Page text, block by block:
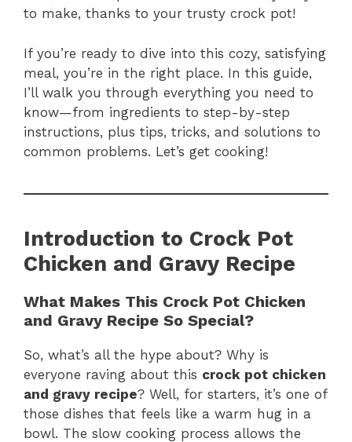
to make, thanks to your trusty crock pot!
If you’re ready to dive into this cozy, satisfying
meal, you’re in the right place. In this guide,
I’ll walk you through everything you need to
know—from ingredients to step-by-step
instructions, plus tips, tricks, and solutions to
common problems. Let’s get cooking!
Introduction to Crock Pot
Chicken and Gravy Recipe
What Makes This Crock Pot Chicken
and Gravy Recipe So Special?
So, what’s all the hype about? Why is
everyone raving about this crock pot chicken
and gravy recipe? Well, for starters, it’s one of
those dishes that feels like a warm hug in a
bowl. The slow cooking process allows the